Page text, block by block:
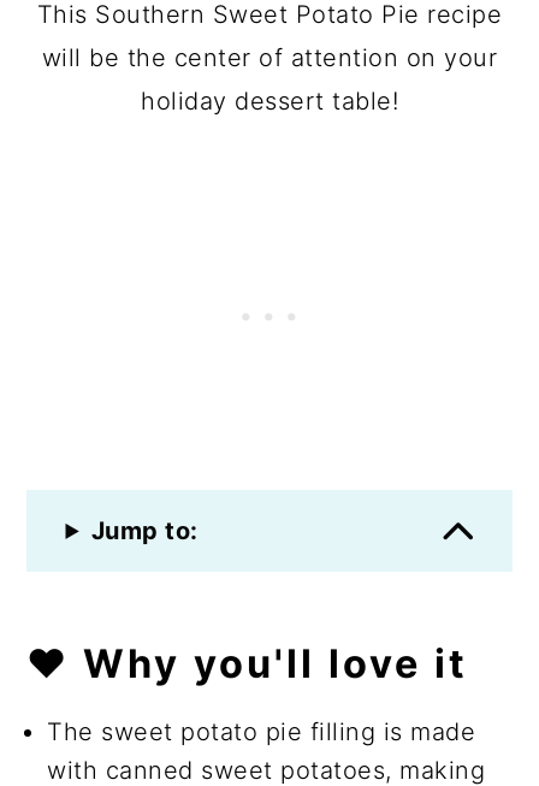
This Southern Sweet Potato Pie recipe
will be the center of attention on your
holiday dessert table!
Jump to:
❤️ Why you'll love it
The sweet potato pie filling is made
with canned sweet potatoes, making